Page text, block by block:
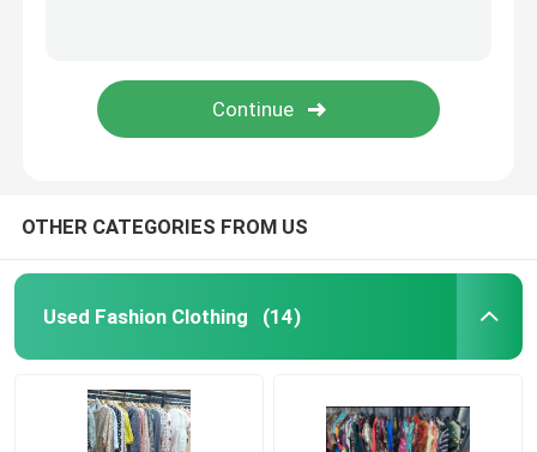
OTHER CATEGORIES FROM US
Used Fashion Clothing (14)